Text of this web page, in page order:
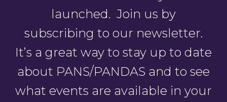
launched. Join us by
subscribing to our newsletter.
It’s a great way to stay up to date
about PANS/PANDAS and to see
what events are available in your